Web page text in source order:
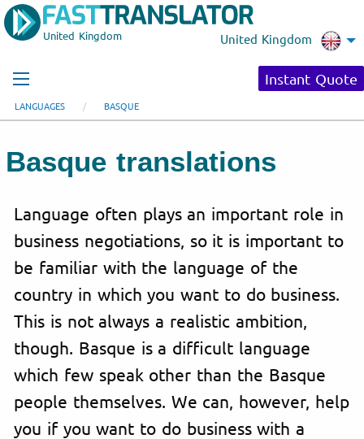
United Kingdom United Kingdom
Instant Quote
LANGUAGES BASQUE
Basque translations
Language often plays an important role in
business negotiations, so it is important to
be familiar with the language of the
country in which you want to do business.
This is not always a realistic ambition,
though. Basque is a difficult language
which few speak other than the Basque
people themselves. We can, however, help
you if you want to do business with a